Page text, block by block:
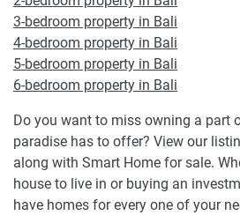
3-bedroom property in Bali
4-bedroom property in Bali
5-bedroom property in Bali
6-bedroom property in Bali
Do you want to miss owning a part
paradise has to offer? View our
along with Smart Home for sale.
house to live in or buying an
have homes for every one of your